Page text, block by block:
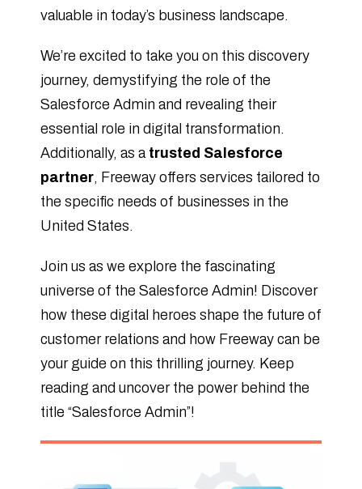
valuable in today’s business landscape.
We’re excited to take you on this discovery
journey, demystifying the role of the
Salesforce Admin and revealing their
essential role in digital transformation.
Additionally, as a trusted Salesforce
partner, Freeway offers services tailored to
the specific needs of businesses in the
United States.
Join us as we explore the fascinating
universe of the Salesforce Admin! Discover
how these digital heroes shape the future of
customer relations and how Freeway can be
your guide on this thrilling journey. Keep
reading and uncover the power behind the
title “Salesforce Admin”!